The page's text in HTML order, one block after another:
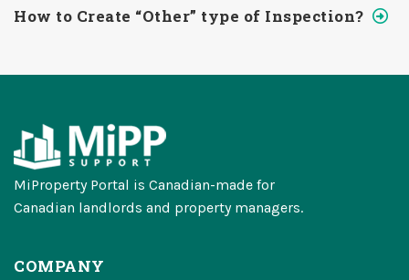
How to Create “Other” type of Inspection?
MiProperty Portal is Canadian-made for
Canadian landlords and property managers.
COMPANY